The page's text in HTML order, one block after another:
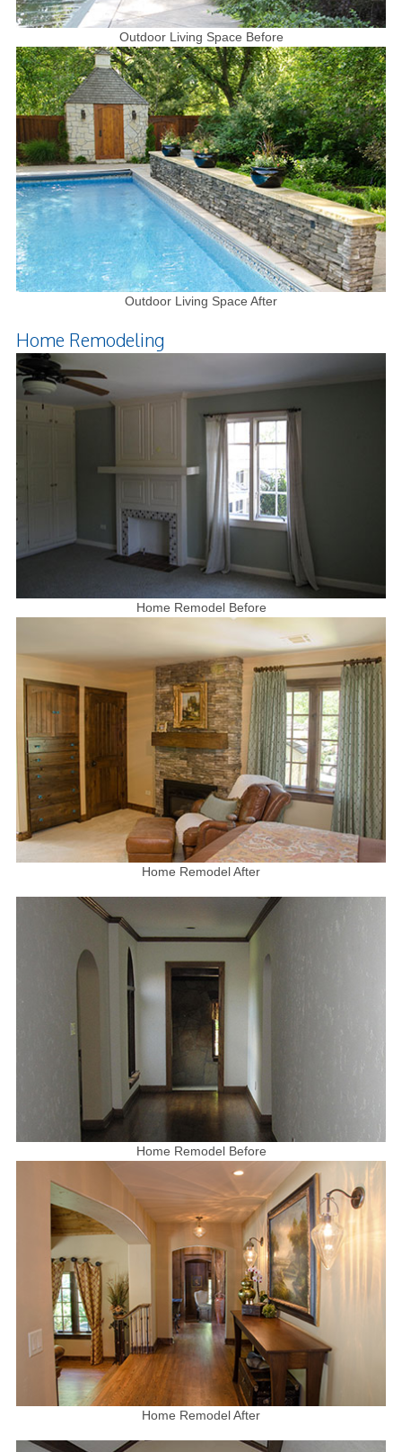
Outdoor Living Space Before
Outdoor Living Space After
Home Remodeling
Home Remodel Before
Home Remodel After
Home Remodel Before
Home Remodel After